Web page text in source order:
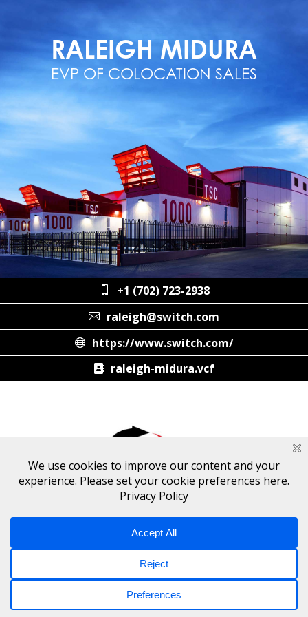
RALEIGH MIDURA
EVP OF COLOCATION SALES
+1 (702) 723-2938
raleigh@switch.com
https://www.switch.com/
raleigh-midura.vcf